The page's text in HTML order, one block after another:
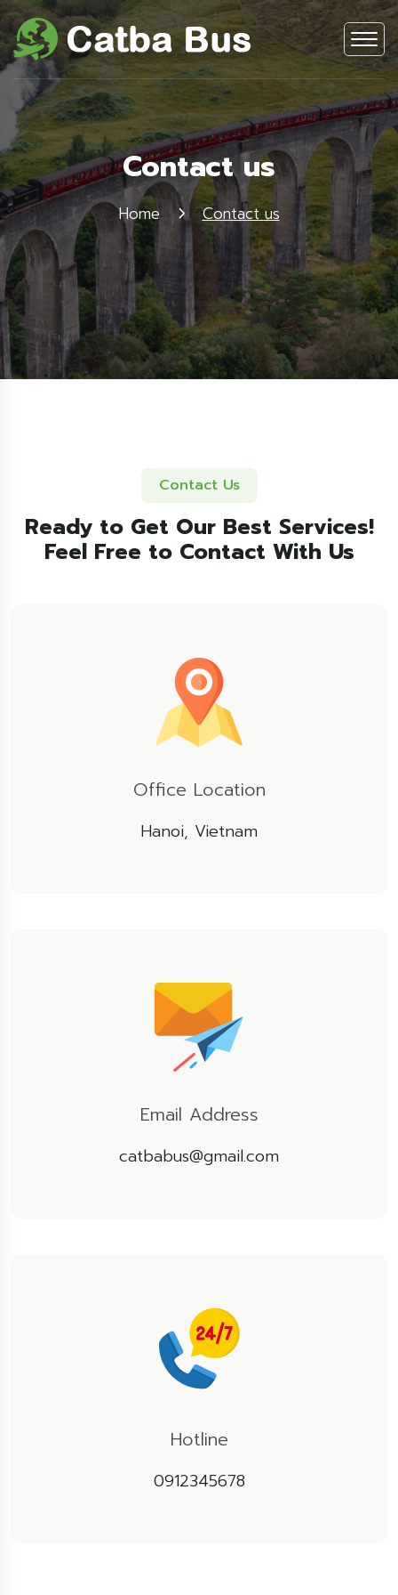
Contact us
Home Contact us
Contact Us
Ready to Get Our Best Services!
Feel Free to Contact With Us
Office Location
Hanoi, Vietnam
Email Address
catbabus@gmail.com
Hotline
0912345678